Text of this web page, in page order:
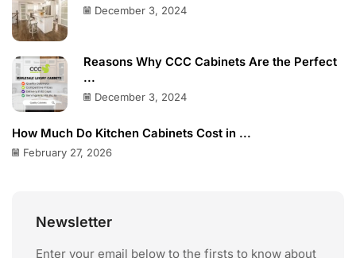
December 3, 2024
Reasons Why CCC Cabinets Are the Perfect
...
December 3, 2024
How Much Do Kitchen Cabinets Cost in ...
February 27, 2026
Newsletter
Enter your email below to the firsts to know about